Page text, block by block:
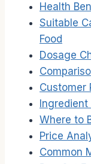
Health
Suitable
Food
Dosage
Customer
Where to
Price
Common